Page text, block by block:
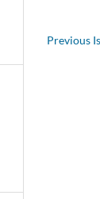
Previous